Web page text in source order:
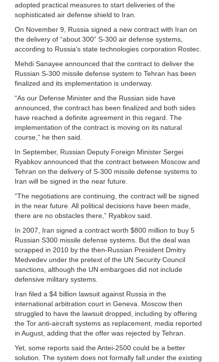
adopted practical measures to start deliveries of the
sophisticated air defense shield to Iran.
On November 9, Russia signed a new contract with Iran on
the delivery of “about 300” S-300 air defense systems,
according to Russia’s state technologies corporation Rostec.
Mehdi Sanayee announced that the contract to deliver the
Russian S-300 missile defense system to Tehran has been
finalized and its implementation is underway.
“As our Defense Minister and the Russian side have
announced, the contract has been finalized and both sides
have reached a definite agreement in this regard. The
implementation of the contract is moving on its natural
course,” he then said.
In September, Russian Deputy Foreign Minister Sergei
Ryabkov announced that the contract between Moscow and
Tehran on the delivery of S-300 missile defense systems to
Iran will be signed in the near future.
“The negotiations are continuing, the contract will be signed
in the near future. All political decisions have been made,
there are no obstacles there,” Ryabkov said.
In 2007, Iran signed a contract worth $800 million to buy 5
Russian S300 missile defense systems. But the deal was
scrapped in 2010 by the then-Russian President Dmitry
Medvedev under the pretext of the UN Security Council
sanctions, although the UN embargoes did not include
defensive military systems.
Iran filed a $4 billion lawsuit against Russia in the
international arbitration court in Geneva. Moscow then
struggled to have the lawsuit dropped, including by offering
the Tor anti-aircraft systems as replacement, media reported
in August, adding that the offer was rejected by Tehran.
Yet, some reports said the Antei-2500 could be a better
solution. The system does not formally fall under the existing